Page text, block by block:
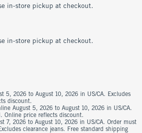
in-store pickup at checkout.
in-store pickup at checkout.
5, 2026 to August 10, 2026 in US/CA. Excludes
discount.
August 5, 2026 to August 10, 2026 in US/CA.
Online price reflects discount.
7, 2026 to August 10, 2026 in US/CA. Order must
clearance jeans. Free standard shipping